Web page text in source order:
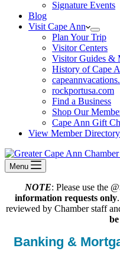
Signature Events
Blog
Visit Cape Ann
Plan Your Trip
Visitor Centers
Visitor Guides &
History of Cape
rockportusa.com
Find a Business
Shop Our
Cape Ann Gift
View Member Directory
Menu
NOTE: Please use the @
information requests only
reviewed by Chamber staff
Banking &